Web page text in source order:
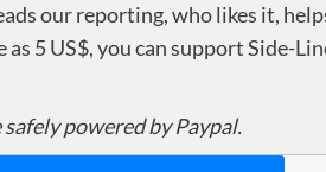
our reporting, who likes it,
as 5 US$, you can support Side-
powered by Paypal.